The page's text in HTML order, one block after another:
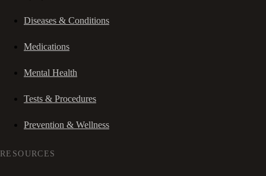
Diseases & Conditions
Medications
Mental Health
Tests & Procedures
Prevention & Wellness
RESOURCES